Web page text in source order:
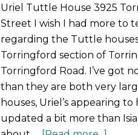
Uriel Tuttle House 3925
Street I wish I had more to
regarding the Tuttle
Torringford section of
Torringford Road. I’ve got
than they are both very
houses, Uriel’s appearing to
updated a bit more than